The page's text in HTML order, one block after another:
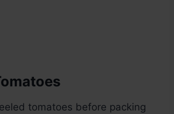
tomatoes before packing